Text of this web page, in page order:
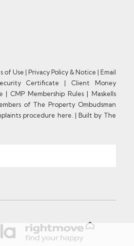
of Use | Privacy Policy & Notice | Email
Certificate | Client Money
| CMP Membership Rules | Maskells
of The Property Ombudsman
procedure here. |Built by The